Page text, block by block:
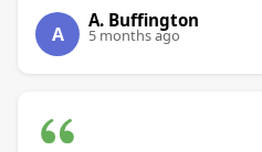
A
A. Buffington
5 months ago